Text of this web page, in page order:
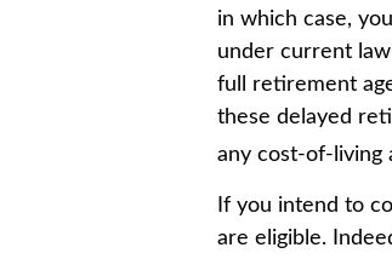
in which case,
under current
full retirement
these delayed
any cost-of-living
If you intend to
are eligible.